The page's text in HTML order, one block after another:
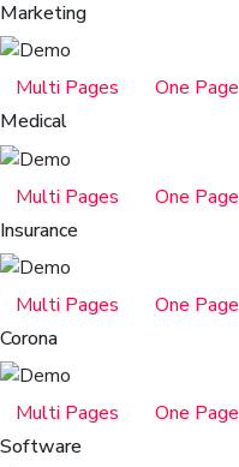
Marketing
Multi Pages
One Page
Medical
Multi Pages
One Page
Insurance
Multi Pages
One Page
Corona
Multi Pages
One Page
Software